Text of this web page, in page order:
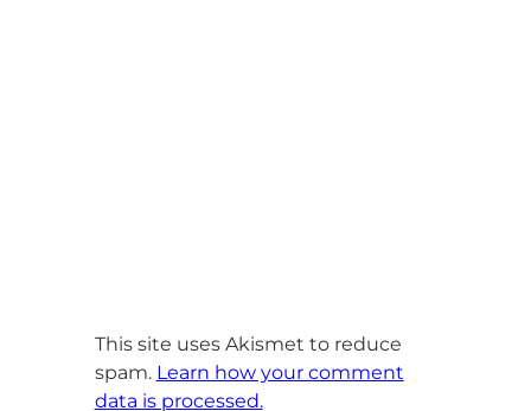
This site uses Akismet to reduce
spam. Learn how your comment
data is processed.